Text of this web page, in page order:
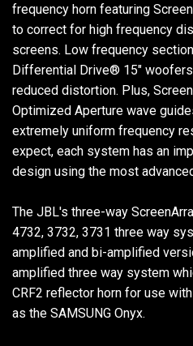
Where To Buy & Connect
Support
Language/Region
frequency horn featuring
to correct for high frequency
screens. Low frequency
Differential Drive® 15"
reduced distortion. Plus,
Optimized Aperture wave
extremely uniform frequency
expect, each system has an
design using the most
The JBL's three-way
4732, 3732, 3731 three way
amplified and bi-amplified
amplified three way system
CRF2 reflector horn for use
as the SAMSUNG Onyx.